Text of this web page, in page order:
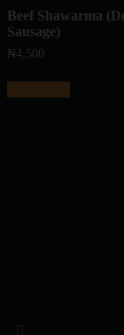
Beef Shawarma
Sausage)
₦4,500